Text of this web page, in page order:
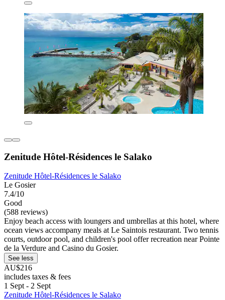
Zenitude Hôtel-Résidences le Salako
Zenitude Hôtel-Résidences le Salako
Le Gosier
7.4/10
Good
(588 reviews)
Enjoy beach access with loungers and umbrellas at this hotel, where
ocean views accompany meals at Le Saintois restaurant. Two tennis
courts, outdoor pool, and children's pool offer recreation near Pointe
de la Verdure and Casino du Gosier.
See less
AU$216
includes taxes & fees
1 Sept - 2 Sept
Zenitude Hôtel-Résidences le Salako